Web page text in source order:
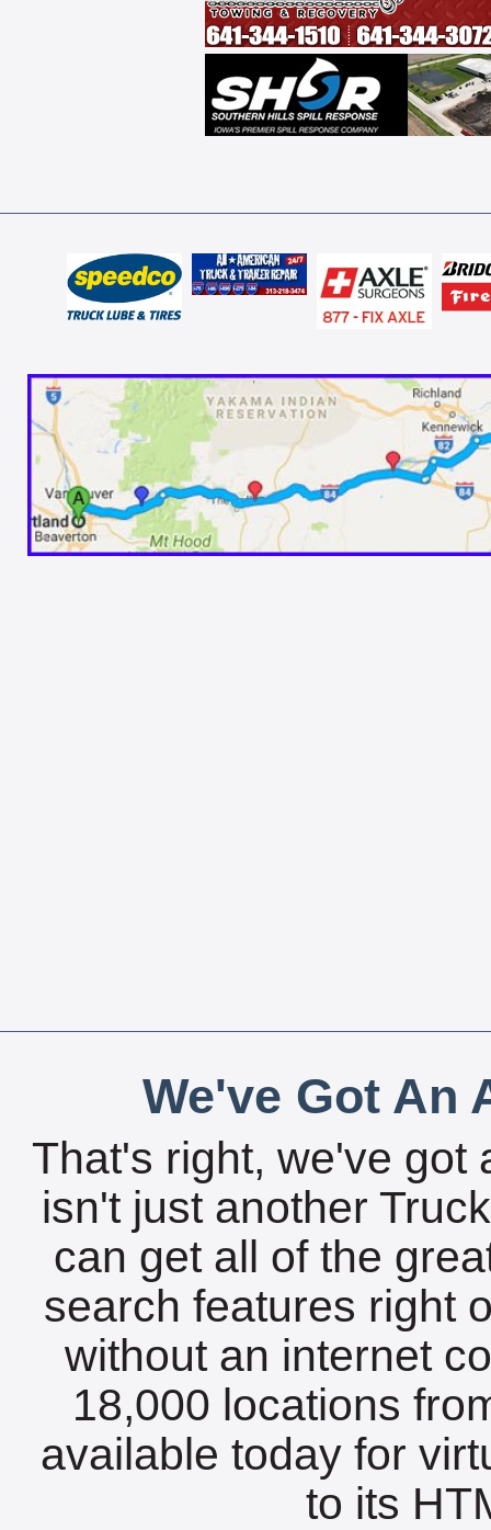
We've Got An
That's right, we've got
isn't just another
can get all of the
search features right
without an internet
18,000 locations
available today for
to its